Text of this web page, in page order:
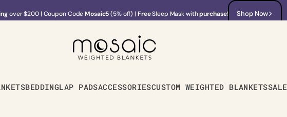
over $200 | Coupon CodeMosaic5(5% off) | FreeSleep Mask withpurchase! Shop Now
Free
BEDDINGLAP PADSACCESSORIESCUSTOM WEIGHTED BLANKETSSALE